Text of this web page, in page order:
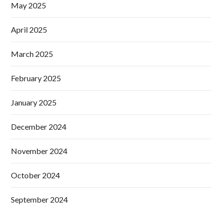
May 2025
April 2025
March 2025
February 2025
January 2025
December 2024
November 2024
October 2024
September 2024